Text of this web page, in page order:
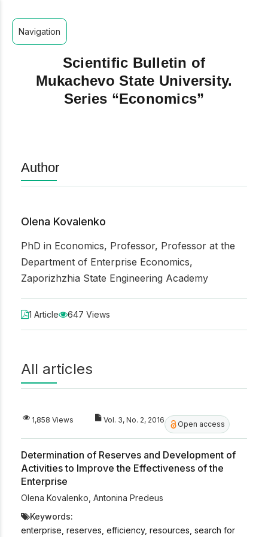
Navigation
Scientific Bulletin of
Mukachevo State University.
Series “Economics”
Author
Olena Kovalenko
PhD in Economics, Professor, Professor at the
Department of Enterprise Economics,
Zaporizhzhia State Engineering Academy
1 Article 647 Views
All articles
1,858 Views Vol. 3, No. 2, 2016 Open access
Determination of Reserves and Development of
Activities to Improve the Effectiveness of the
Enterprise
Olena Kovalenko Antonina Predeus
Keywords:
enterprise, reserves, efficiency, resources, search for